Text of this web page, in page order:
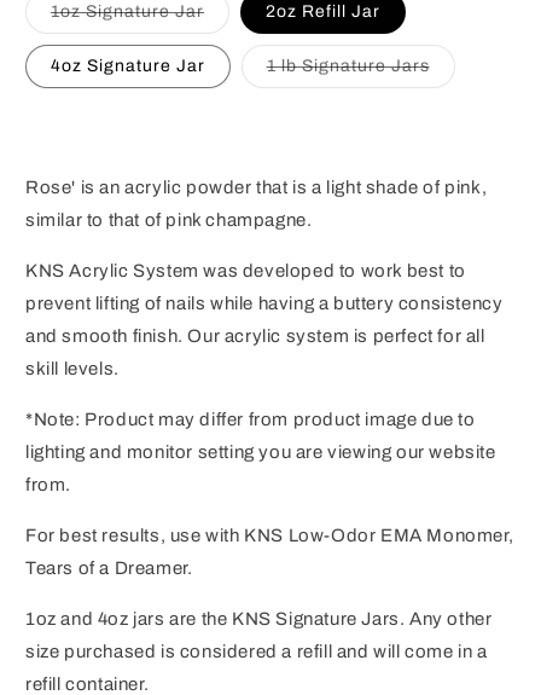
1oz Signature JarVariant
sold
out
or
unavailable
2oz Refill Jar
4oz Signature Jar 1 lb Signature JarsVariant
sold
Rose' is an acrylic powder that is a light shade of pink,
similar to that of pink champagne.
KNS Acrylic System was developed to work best to
prevent lifting of nails while having a buttery consistency
and smooth finish. Our acrylic system is perfect for all
skill levels.
*Note: Product may differ from product image due to
lighting and monitor setting you are viewing our website
from.
For best results, use with KNS Low-Odor EMA Monomer,
Tears of a Dreamer.
1oz and 4oz jars are the KNS Signature Jars. Any other
size purchased is considered a refill and will come in a
refill container.